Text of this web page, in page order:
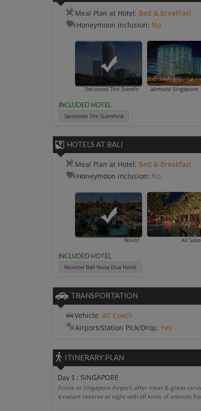
Meal Plan at Hotel: Bed & Breakfast
Honeymoon inclusion: No
Swissotel The Stamford Fairmont Singapore
INCLUDED HOTEL
Swissotel The Stamford
HOTELS AT BALI
Meal Plan at Hotel: Bed & Breakfast
Honeymoon inclusion: No
Novotel Bali Nusa Dua HotelAll Seasons Bali
INCLUDED HOTEL
Novotel Bali Nusa Dua Hotel
TRANSPORTATION
Vehicle: AC Coach
Airport/Station Pick/Drop: Yes
ITINERARY PLAN
Day 1 : SINGAPORE
Arrive at Singapore Airport, after meet & greet
a nature reserve at night with all kinds of animals